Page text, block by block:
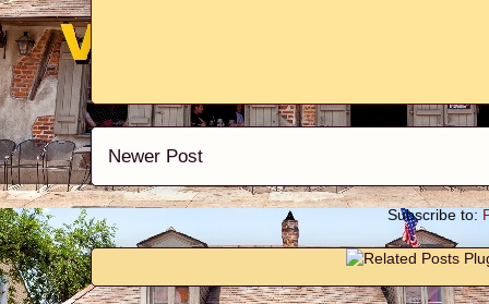
Newer Post
Subscribe to: